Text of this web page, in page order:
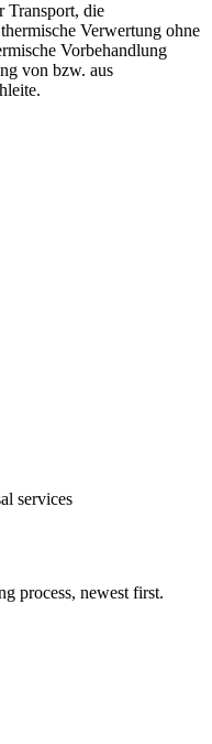
Transport, die
Verwertung ohne
Vorbehandlung
von bzw. aus
services
process, newest first.